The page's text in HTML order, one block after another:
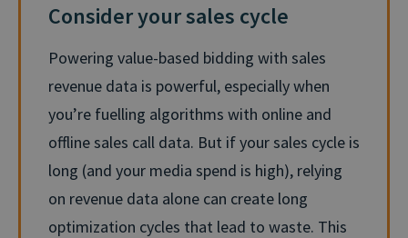
Consider your sales cycle
Powering value-based bidding with sales
revenue data is powerful, especially when
you’re fuelling algorithms with online and
offline sales call data. But if your sales cycle is
long (and your media spend is high), relying
on revenue data alone can create long
optimization cycles that lead to waste. This